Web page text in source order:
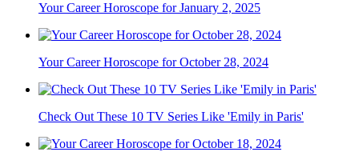
Your Career Horoscope for January 2, 2025
Your Career Horoscope for October 28, 2024
Check Out These 10 TV Series Like 'Emily in Paris'